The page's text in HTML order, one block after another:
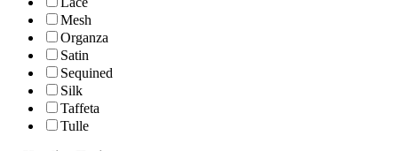
Mesh
Organza
Satin
Sequined
Silk
Taffeta
Tulle